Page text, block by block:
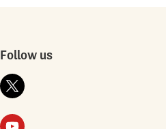
Follow us